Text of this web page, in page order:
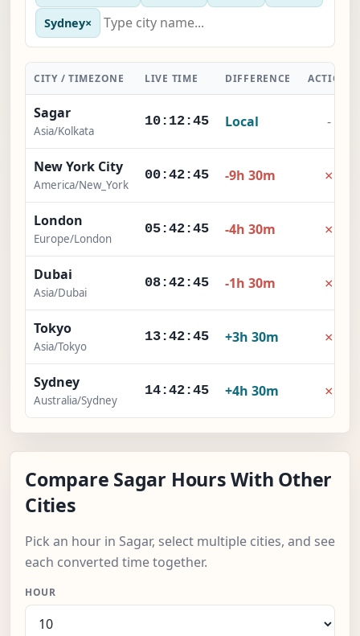
Sydney×
CITY / TIMEZONE LIVE TIME DIFFERENCE ACTION
Sagar
Asia/Kolkata
10:12:46 Local -
New York City
America/New_York
00:42:46 -9h 30m ×
London
Europe/London
05:42:46 -4h 30m ×
Dubai
Asia/Dubai
08:42:46 -1h 30m ×
Tokyo
Asia/Tokyo
13:42:46 +3h 30m ×
Sydney
Australia/Sydney
14:42:46 +4h 30m ×
Compare Sagar Hours With Other
Cities
Pick an hour in Sagar, select multiple cities, and see
each converted time together.
HOUR